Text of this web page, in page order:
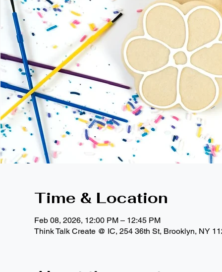
Time & Location
Feb 08, 2026, 12:00 PM – 12:45 PM
Think Talk Create @ IC, 254 36th St, Brooklyn, NY